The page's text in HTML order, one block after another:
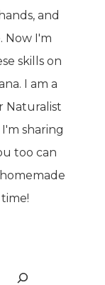
and
Now I'm
skills on
I am a
Naturalist
sharing
too can